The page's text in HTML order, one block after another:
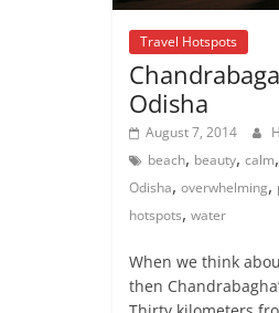
Travel Hotspots
Odisha
August 7, 2014
beach, beauty, calm,
Odisha, overwhelming,
hotspots, water
When we think
then